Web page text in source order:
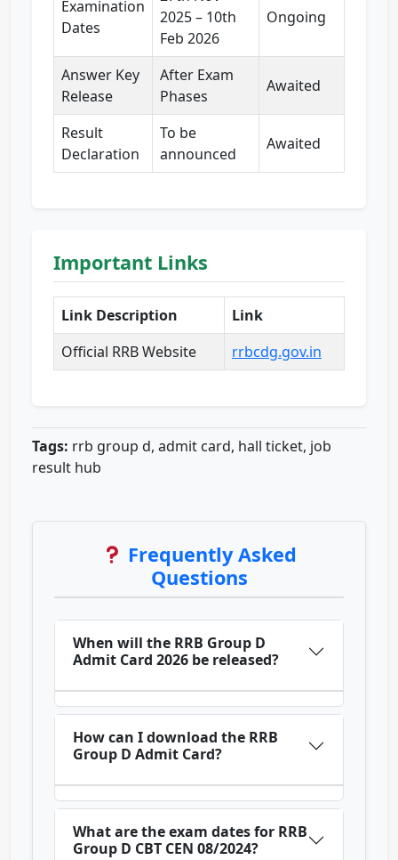
Examination
Dates
2025 – 10th
Feb 2026
Ongoing
Answer Key
Release
After Exam
Phases
Awaited
Result
Declaration
To be
announced
Awaited
Important Links
Link Description
Link
Official RRB Website
rrbcdg.gov.in
Tags: rrb group d, admit card, hall ticket, job
result hub
Frequently Asked
Questions
When will the RRB Group D
Admit Card 2026 be released?
How can I download the RRB
Group D Admit Card?
What are the exam dates for RRB
Group D CBT CEN 08/2024?